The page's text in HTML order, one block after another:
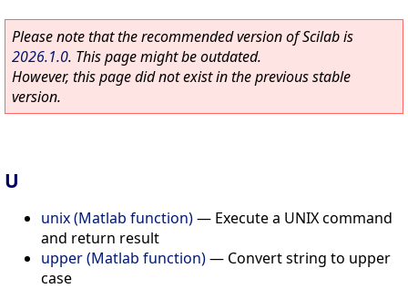
Please note that the recommended version of Scilab is
2026.1.0. This page might be outdated.
However, this page did not exist in the previous stable
version.
U
unix (Matlab function)— Execute a UNIX command
and return result
upper (Matlab function)— Convert string to upper
case